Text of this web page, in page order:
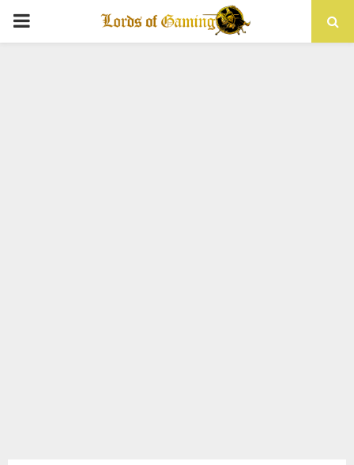
PRIMARY